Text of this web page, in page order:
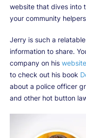
website that dives into
your community
Jerry is such a
information to share.
company on his
to check out his book
about a police officer
and other hot button